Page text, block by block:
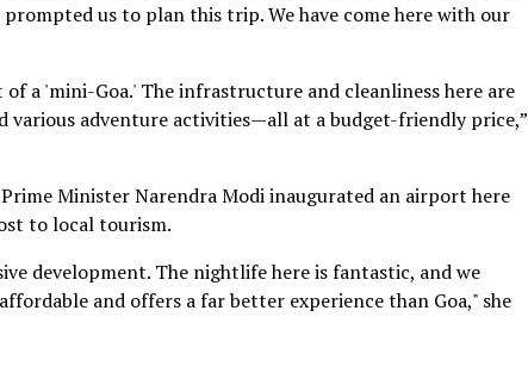
us to plan this trip. We have come here with our
a 'mini-Goa.' The infrastructure and cleanliness here are
adventure activities—all at a budget-friendly price,”
Minister Narendra Modi inaugurated an airport here
to local tourism.
development. The nightlife here is fantastic, and we
and offers a far better experience than Goa," she